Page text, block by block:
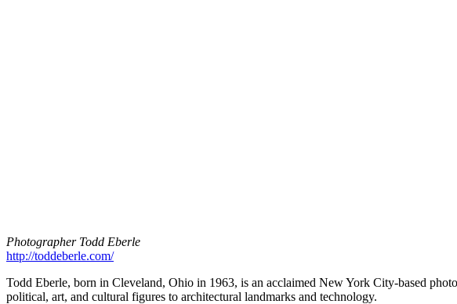
Photographer Todd Eberle
http://toddeberle.com/
Todd Eberle, born in Cleveland, Ohio in 1963, is an acclaimed New York City-based
political, art, and cultural figures to architectural landmarks and technology.